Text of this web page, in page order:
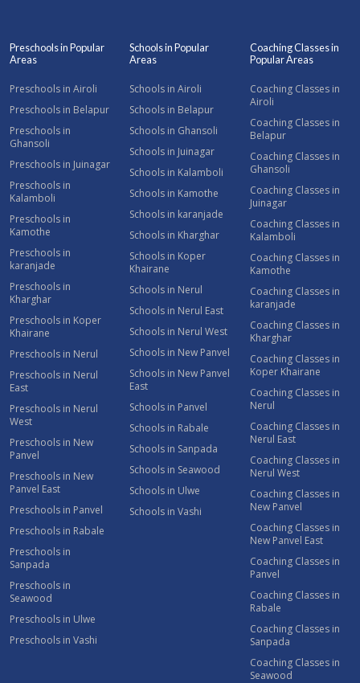
Preschools in Popular
Areas
Preschools in Airoli
Preschools in Belapur
Preschools in
Ghansoli
Preschools in Juinagar
Preschools in
Kalamboli
Preschools in
Kamothe
Preschools in
karanjade
Preschools in
Kharghar
Preschools in Koper
Khairane
Preschools in Nerul
Preschools in Nerul
East
Preschools in Nerul
West
Preschools in New
Panvel
Preschools in New
Panvel East
Preschools in Panvel
Preschools in Rabale
Preschools in
Sanpada
Preschools in
Seawood
Preschools in Ulwe
Preschools in Vashi
Schools in Popular
Areas
Schools in Airoli
Schools in Belapur
Schools in Ghansoli
Schools in Juinagar
Schools in Kalamboli
Schools in Kamothe
Schools in karanjade
Schools in Kharghar
Schools in Koper
Khairane
Schools in Nerul
Schools in Nerul East
Schools in Nerul West
Schools in New Panvel
Schools in New Panvel
East
Schools in Panvel
Schools in Rabale
Schools in Sanpada
Schools in Seawood
Schools in Ulwe
Schools in Vashi
Coaching Classes in
Popular Areas
Coaching Classes in
Airoli
Coaching Classes in
Belapur
Coaching Classes in
Ghansoli
Coaching Classes in
Juinagar
Coaching Classes in
Kalamboli
Coaching Classes in
Kamothe
Coaching Classes in
karanjade
Coaching Classes in
Kharghar
Coaching Classes in
Koper Khairane
Coaching Classes in
Nerul
Coaching Classes in
Nerul East
Coaching Classes in
Nerul West
Coaching Classes in
New Panvel
Coaching Classes in
New Panvel East
Coaching Classes in
Panvel
Coaching Classes in
Rabale
Coaching Classes in
Sanpada
Coaching Classes in
Seawood